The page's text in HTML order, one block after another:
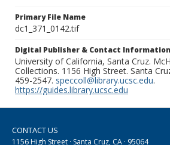
Primary File Name
dc1_371_0142.tif
Digital Publisher & Contact Information
University of California, Santa Cruz.
Collections. 1156 High Street. Santa
459-2547. speccoll@library.ucsc.edu.
https://guides.library.ucsc.edu
CONTACT US
1156 High Street · Santa Cruz, CA · 95064